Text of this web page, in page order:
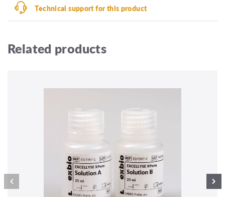
Technical support for this product
Related products